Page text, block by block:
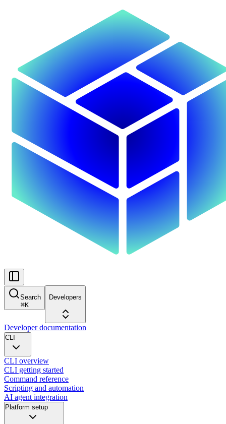
Search
⌘K
Developers
Developer documentation
CLI
CLI overview
CLI getting started
Command reference
Scripting and automation
AI agent integration
Platform setup